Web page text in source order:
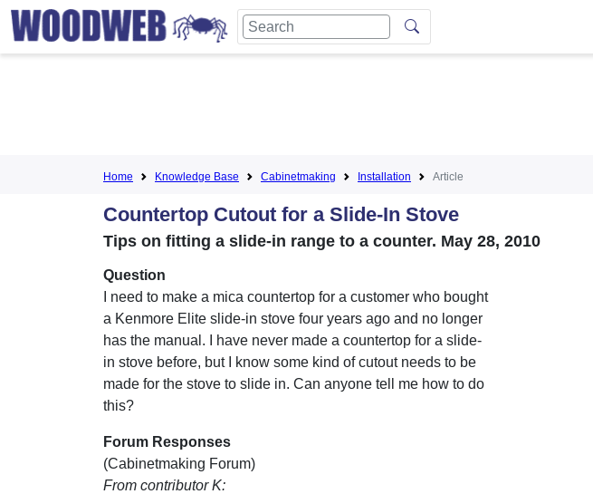
Home Knowledge Base Cabinetmaking Installation Article
Countertop Cutout for a Slide-In Stove
Tips on fitting a slide-in range to a counter. May 28, 2010
Question
I need to make a mica countertop for a customer who bought
a Kenmore Elite slide-in stove four years ago and no longer
has the manual. I have never made a countertop for a slide-
in stove before, but I know some kind of cutout needs to be
made for the stove to slide in. Can anyone tell me how to do
this?
Forum Responses
(Cabinetmaking Forum)
From contributor K: